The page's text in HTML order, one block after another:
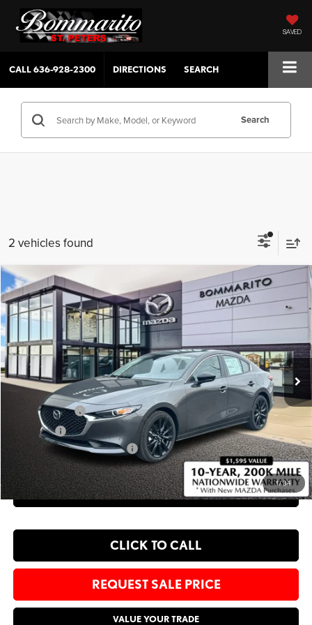
SAVED
CALL636-928-2300 DIRECTIONS SEARCH
Search
2 vehicles found
1/34
2026Mazda3 Sedan 2.5 S Select Sport
Bommarito Mazda St. Peters
JM1BPABL8T1861605 Stock:M26084
In Stock Ext. Int.
$26,515
SALE PRICE
$880
SAVINGS
Less
MSRP $27,395
Administrative Fee: $620
Customer Cash -$1,500
Sale Price: $26,515
Add. Available Mazda Offers: -$1,250
EXPLORE PAYMENT OPTIONS
CLICK TO CALL
REQUEST SALE PRICE
VALUE YOUR TRADE
Compare Vehicle